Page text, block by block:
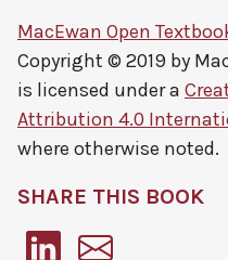
MacEwan Open
Copyright © 2019 by
is licensed under a
Attribution 4.0
where otherwise noted.
SHARE THIS BOOK